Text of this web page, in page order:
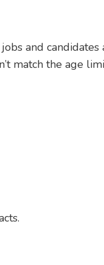
and
match the age